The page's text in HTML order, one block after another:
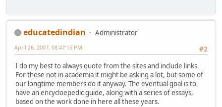
educatedindian
Administrator
#2
April 26, 2007, 08:47:15 PM
I do my best to always quote from the sites and include links.
For those not in academia it might be asking a lot, but some of
our longtime members do it anyway. The eventual goal is to
have an encycloepedic guide, along with a series of essays,
based on the work done in here all these years.